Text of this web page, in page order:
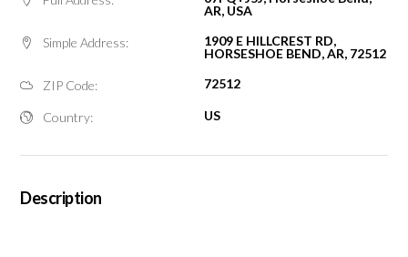
AR, USA
Simple Address:
1909 E HILLCREST RD,
HORSESHOE BEND, AR, 72512
ZIP Code: 72512
Country: US
Description